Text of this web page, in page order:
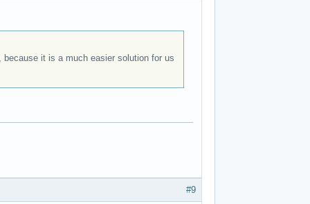
it is a much easier solution for us
#9